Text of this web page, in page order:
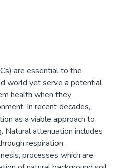
are essential to the
world yet serve a potential
health when they
In recent decades,
as a viable approach to
Natural attenuation includes
respiration,
processes which are